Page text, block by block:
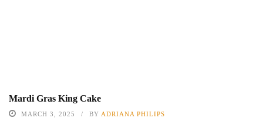
Mardi Gras King Cake
MARCH 3, 2025 BY ADRIANA PHILIPS